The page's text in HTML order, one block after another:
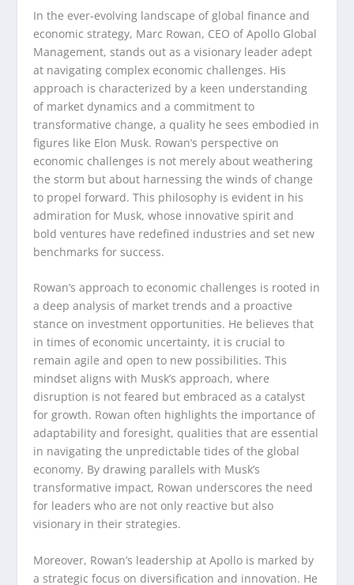
In the ever-evolving landscape of global finance and
economic strategy, Marc Rowan, CEO of Apollo Global
Management, stands out as a visionary leader adept
at navigating complex economic challenges. His
approach is characterized by a keen understanding
of market dynamics and a commitment to
transformative change, a quality he sees embodied in
figures like Elon Musk. Rowan’s perspective on
economic challenges is not merely about weathering
the storm but about harnessing the winds of change
to propel forward. This philosophy is evident in his
admiration for Musk, whose innovative spirit and
bold ventures have redefined industries and set new
benchmarks for success.
Rowan’s approach to economic challenges is rooted in
a deep analysis of market trends and a proactive
stance on investment opportunities. He believes that
in times of economic uncertainty, it is crucial to
remain agile and open to new possibilities. This
mindset aligns with Musk’s approach, where
disruption is not feared but embraced as a catalyst
for growth. Rowan often highlights the importance of
adaptability and foresight, qualities that are essential
in navigating the unpredictable tides of the global
economy. By drawing parallels with Musk’s
transformative impact, Rowan underscores the need
for leaders who are not only reactive but also
visionary in their strategies.
Moreover, Rowan’s leadership at Apollo is marked by
a strategic focus on diversification and innovation. He